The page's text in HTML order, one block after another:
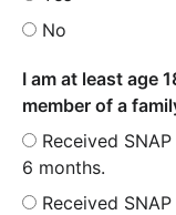
No
I am at least age
member of a
Received
6 months.
Received